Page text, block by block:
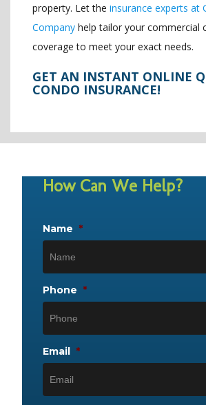
property. Let the insurance experts at
Company help tailor your commercial
coverage to meet your exact needs.
GET AN INSTANT ONLINE
CONDO INSURANCE!
How Can We Help?
Name *
Phone *
Email *